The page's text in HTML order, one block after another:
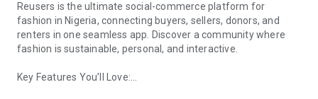
Reusers is the ultimate social-commerce platform for
fashion in Nigeria, connecting buyers, sellers, donors, and
renters in one seamless app. Discover a community where
fashion is sustainable, personal, and interactive.
Key Features You’ll Love: